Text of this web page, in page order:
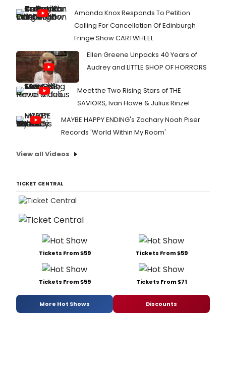
Amanda Knox Responds To Petition
Calling For Cancellation Of Edinburgh
Fringe Show CARTWHEEL
Ellen Greene Unpacks 40 Years of
Audrey and LITTLE SHOP OF HORRORS
Meet the Two Rising Stars of THE
SAVIORS, Ivan Howe & Julius Rinzel
MAYBE HAPPY ENDING's Zachary Noah Piser
Records 'World Within My Room'
View all Videos
TICKET CENTRAL
Tickets From $59 Tickets From $59
Tickets From $59 Tickets From $71
More Hot Shows Discounts